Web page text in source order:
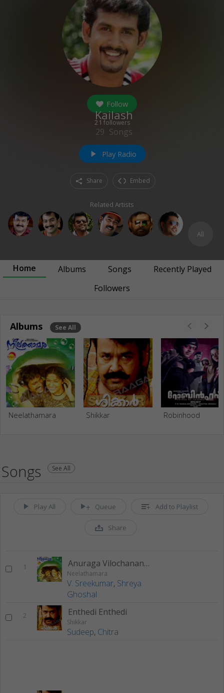
Follow
21 followers
Kailash
29 Songs
play_arrow Play Radio
Share Embed
Related Artists
All
Home Albums Songs
Recently Played
Followers
Albums See All
Neelathamara Shikkar Robinhood
Songs See All
Play All Queue Add to Playlist
Share
1 Anuraga Vilochananaayi
Neelathamara
V. Sreekumar, Shreya
Ghoshal
2 Enthedi Enthedi
Shikkar
Sudeep, Chitra